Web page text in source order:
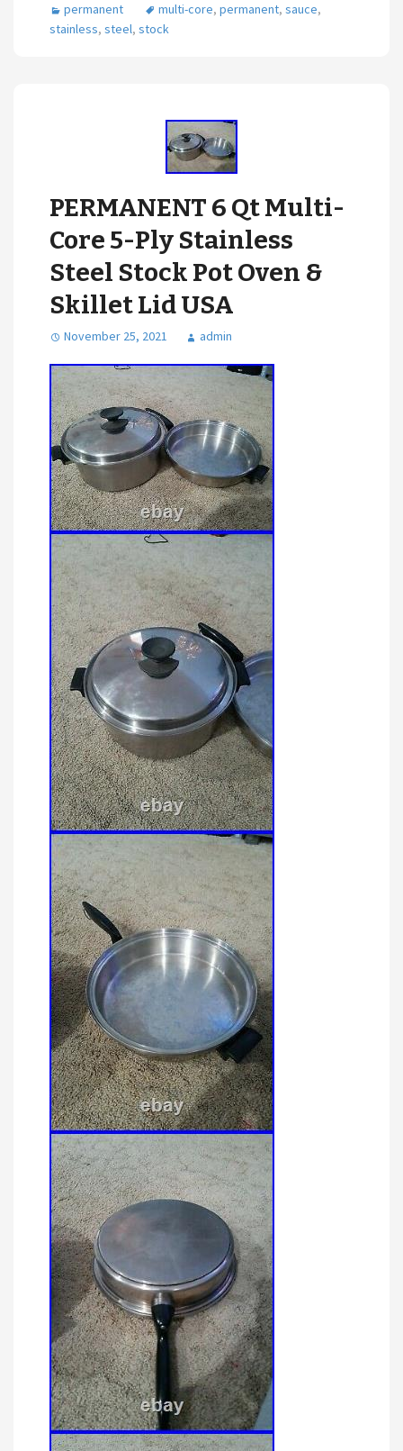
permanent multi-core, permanent, sauce,
stainless, steel, stock
PERMANENT 6 Qt Multi-
Core 5-Ply Stainless
Steel Stock Pot Oven &
Skillet Lid USA
November 25, 2021 admin